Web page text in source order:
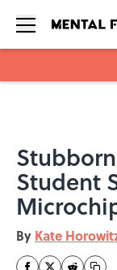
Student
By Kate